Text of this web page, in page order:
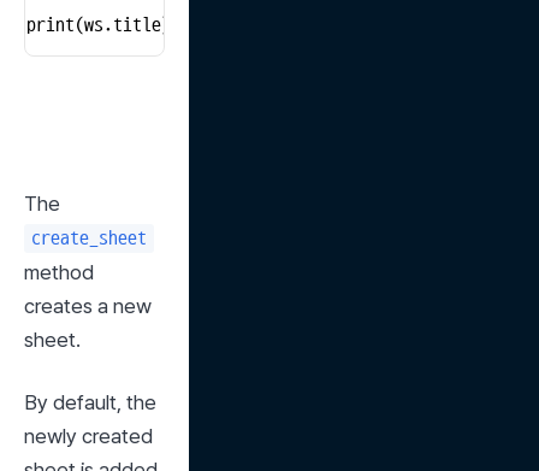
print(ws.title)  # Print the new name of the sheet
create_sheet
method
creates a new
sheet.
By default, the
newly created